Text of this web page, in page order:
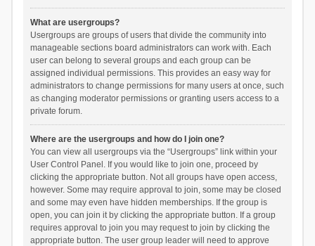
What are usergroups?
Usergroups are groups of users that divide the community into
manageable sections board administrators can work with. Each
user can belong to several groups and each group can be
assigned individual permissions. This provides an easy way for
administrators to change permissions for many users at once, such
as changing moderator permissions or granting users access to a
private forum.
Where are the usergroups and how do I join one?
You can view all usergroups via the “Usergroups” link within your
User Control Panel. If you would like to join one, proceed by
clicking the appropriate button. Not all groups have open access,
however. Some may require approval to join, some may be closed
and some may even have hidden memberships. If the group is
open, you can join it by clicking the appropriate button. If a group
requires approval to join you may request to join by clicking the
appropriate button. The user group leader will need to approve